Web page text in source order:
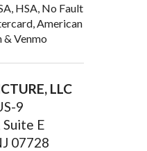
HSA, No Fault
American
& Venmo
LLC
9
E
07728